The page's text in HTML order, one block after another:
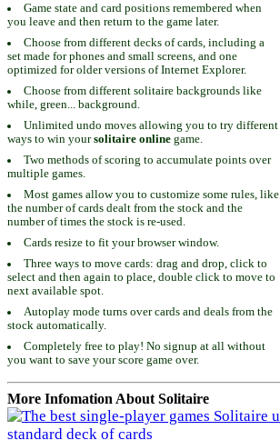
Game state and card positions remembered when
you leave and then return to the game later.
Choose from different decks of cards, including a
set made for phones and small screens, and one
optimized for older versions of Internet Explorer.
Choose from different solitaire backgrounds like
while, green... background.
Unlimited undo moves allowing you to try different
ways to win yoursolitaire online game.
Two methods of scoring to accumulate points over
multiple games.
Most games allow you to customize some rules, like
the number of cards dealt from the stock and the
number of times the stock is re-used.
Cards resize to fit your browser window.
Three ways to move cards: drag and drop, click to
select and then again to place, double click to move to
next available spot.
Autoplay mode turns over cards and deals from the
stock automatically.
Completely free to play! No signup at all without
you want to save your score game over.
More Infomation About Solitaire